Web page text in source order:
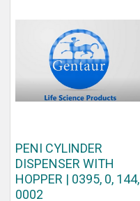
PENI CYLINDER
DISPENSER WITH
HOPPER | 0395, 0, 144,
0002